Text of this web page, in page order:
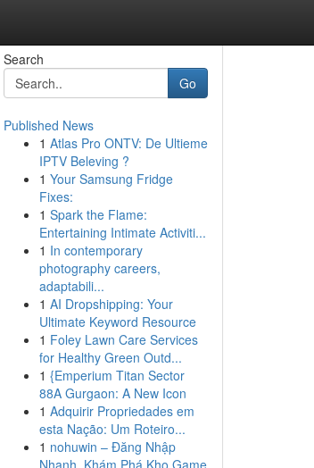
Search
Go
Published News
1 Atlas Pro ONTV: De Ultieme
IPTV Beleving ?
1 Your Samsung Fridge
Fixes:
1 Spark the Flame:
Entertaining Intimate Activiti...
1 In contemporary
photography careers,
adaptabili...
1 AI Dropshipping: Your
Ultimate Keyword Resource
1 Foley Lawn Care Services
for Healthy Green Outd...
1 {Emperium Titan Sector
88A Gurgaon: A New Icon
1 Adquirir Propriedades em
esta Nação: Um Roteiro...
1 nohuwin – Đăng Nhập
Nhanh, Khám Phá Kho Game